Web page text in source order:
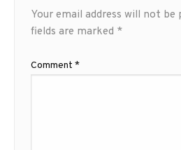
Your email address will not be
fields are marked *
Comment *